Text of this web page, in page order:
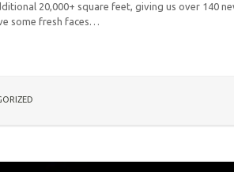
20,000+ square feet, giving us over 140
some fresh faces…